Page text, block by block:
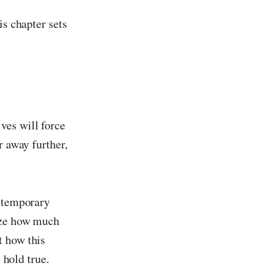
chapter sets
will force
further,
how much
how this
true.